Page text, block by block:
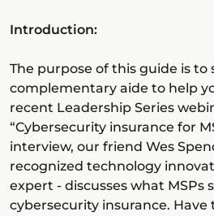
Introduction:
The purpose of this guide is to
complementary aide to help
recent Leadership Series
“Cybersecurity insurance for
interview, our friend Wes
recognized technology
expert - discusses what MSPs
cybersecurity insurance. Have